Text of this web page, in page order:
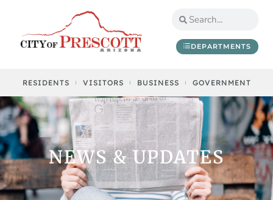
DEPARTMENTS
RESIDENTS VISITORS BUSINESS GOVERNMENT
NEWS & UPDATES